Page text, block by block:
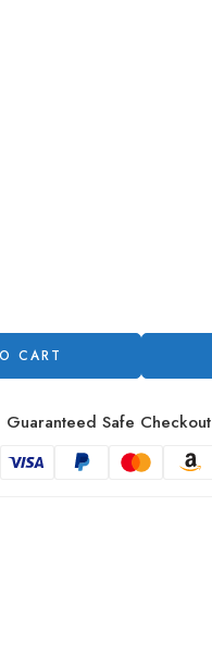
CART
Guaranteed Safe Checkout